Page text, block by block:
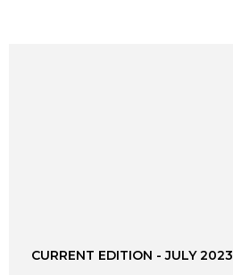
CURRENT EDITION - JULY 2023